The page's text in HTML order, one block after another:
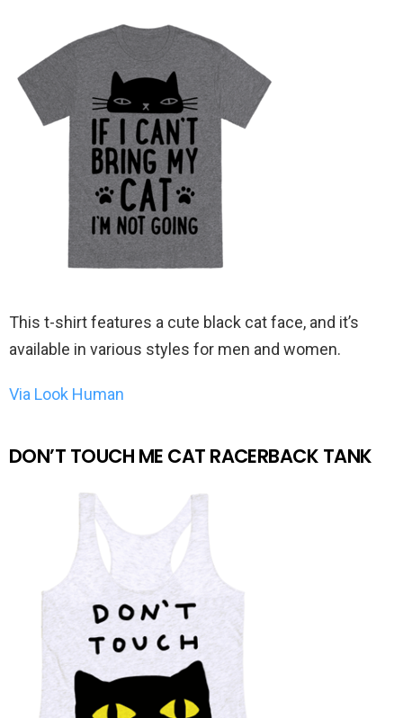
This t-shirt features a cute black cat face, and it’s
available in various styles for men and women.
Via Look Human
DON’T TOUCH ME CAT RACERBACK TANK